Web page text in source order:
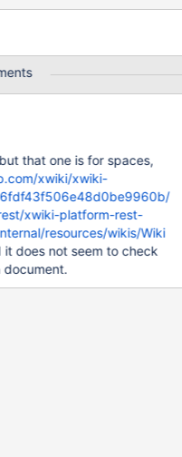
As a Guest user
UserGuide/
in the space
view rights on the
page. See bellow :
wikis/xwiki/spaces/TestPa
id>
that one is for spaces,
xwiki/xwiki-
xwiki-platform-rest-
resources/wikis/Wiki
it does not seem to check
document.